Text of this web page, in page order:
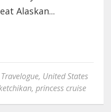
Alaskan...
Travelogue, United States
, princess cruise